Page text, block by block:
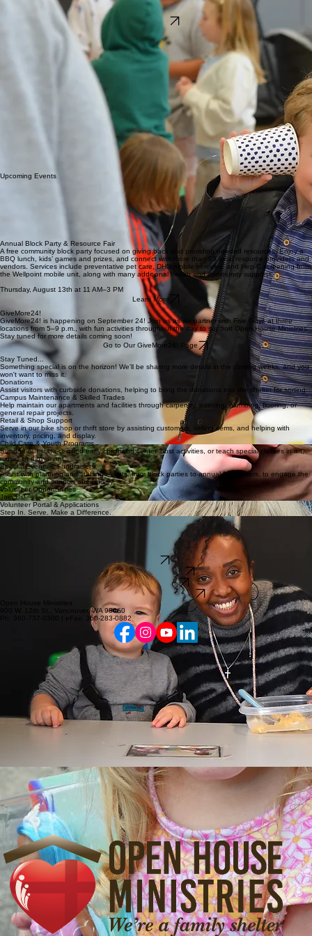
We’d love to connect with you. Call Open House Ministries at 360-737-0300, or click “Take a
Tour” below to visit and see the shelter firsthand.
Take a Tour
As an Open House Ministries Adopt-a-Room volunteer, you’ll provide an incoming family at the
shelter with the essentials of everyday living.
For many residents at Open House, this will be the first time they have experienced unconditional
love and care. From essentials to small details that reflect your sincere concern about preparing
a safe, welcoming environment for them, Adopt-a-Room volunteers help set the stage for
At Open House Ministries, we believe in presenting a nicely furnished, clean living space to our
residents. By inviting them to take ownership of their carefully crafted apartment, residents will
gain a greater respect for the house and the opportunity they’ve been given.
We notify you when an apartment has been vacated. At this time, we ask if you will be available
to furnish that apartment and give you tips and pointers.
It is critical that we have immediate communication from you, as we need to assure a family is not
kept waiting. Open House Ministries is a steward of the resources given to us from our donors.
Our goal is to keep all apartments occupied as quickly and completely as possible.
Annual Block Party & Resource Fair
A free community block party focused on giving back and providing needed resources. Enjoy a
BBQ lunch, kids’ games and prizes, and connect with more than 55 local resource providers and
vendors. Services include preventative pet care, DHS mobile services, and Hep C screening from
the Wellpoint mobile unit, along with many additional health and community supports.
Thursday, August 13th at 11 AM–3 PM
Learn More
GiveMore24!
GiveMore24! is happening on September 24! Join us as we partner with Five Guys at three
locations from 5–9 p.m., with fun activities throughout the day to support Open House Ministries.
Stay tuned for more details coming soon!
Go to Our GiveMore24! Page
Stay Tuned...
Something special is on the horizon! We'll be sharing more details in the coming weeks, and you
won't want to miss it.
Donations
Assist visitors with curbside donations, helping to bring the donations into the shelter for sorting.
Campus Maintenance & Skilled Trades
Help maintain our apartments and facilities through carpentry, painting, plumbing, flooring, or
general repair projects.
Retail & Shop Support
Serve in our bike shop or thrift store by assisting customers, selling items, and helping with
inventory, pricing, and display.
Child Care & Youth Programs
Support our state-certified early childhood center, host activities, or teach special classes in art,
music, or movement.
Special Events & Fundraisers
Assist with planning and staffing events, from block parties to annual fundraisers, to engage the
This is your hub for all things volunteering. Find a role that fits, apply as an individual or group,
access your volunteer portal, and manage your profile.
Whether you’re just getting started or already part of our community, this is where you can take
Login
Individual Application
Group Application
Update Contact Information
900 W. 12th St., Vancouver, WA 98660
Ph: 360-737-0300 | eFax: 360-283-0882